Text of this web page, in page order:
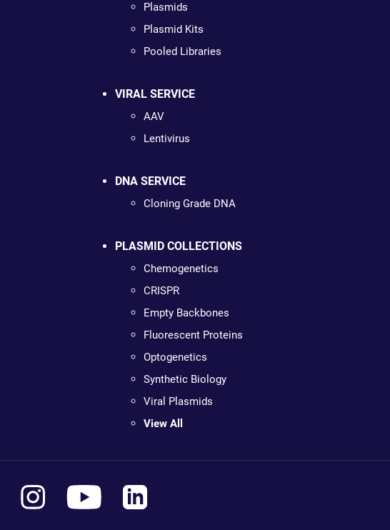
Plasmids
Plasmid Kits
Pooled Libraries
VIRAL SERVICE
AAV
Lentivirus
DNA SERVICE
Cloning Grade DNA
PLASMID COLLECTIONS
Chemogenetics
CRISPR
Empty Backbones
Fluorescent Proteins
Optogenetics
Synthetic Biology
Viral Plasmids
View All